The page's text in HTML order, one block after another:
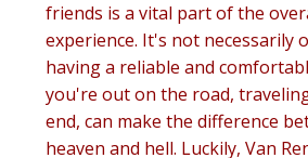
friends is a vital part of the
experience. It's not necessarily
having a reliable and
you're out on the road,
end, can make the difference
heaven and hell. Luckily, Van